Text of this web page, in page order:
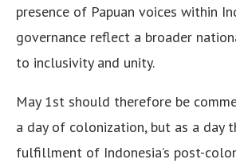
presence of Papuan voices within
governance reflect a broader
to inclusivity and unity.
May 1st should therefore be
a day of colonization, but as a day
fulfillment of Indonesia’s post-